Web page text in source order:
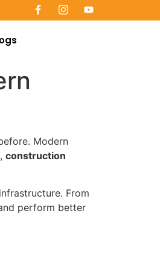
Modern
construction
From
perform better